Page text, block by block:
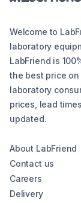
Welcome to
laboratory
LabFriend is
the best price
laboratory
prices, lead
updated.
About LabFriend
Contact us
Careers
Delivery